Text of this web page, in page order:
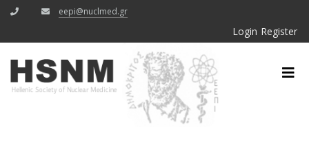
eepi@nuclmed.gr
Login Register